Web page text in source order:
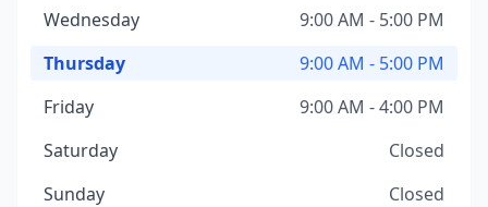
Wednesday
9:00 AM - 5:00 PM
Thursday
9:00 AM - 5:00 PM
Friday
9:00 AM - 4:00 PM
Saturday
Closed
Sunday
Closed